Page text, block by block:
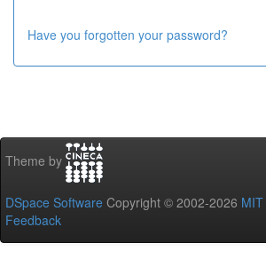
Have you forgotten your password?
Theme by
DSpace Software Copyright © 2002-2026 MIT
Feedback